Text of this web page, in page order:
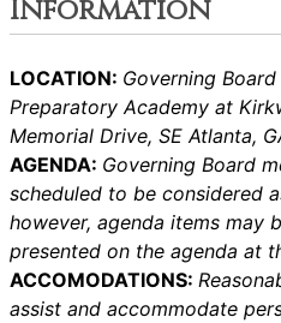
Information
LOCATION: Governing
Preparatory Academy at
Memorial Drive, SE Atlanta,
AGENDA: Governing Board
scheduled to be considered
however, agenda items may
presented on the agenda at
ACCOMODATIONS:
assist and accommodate